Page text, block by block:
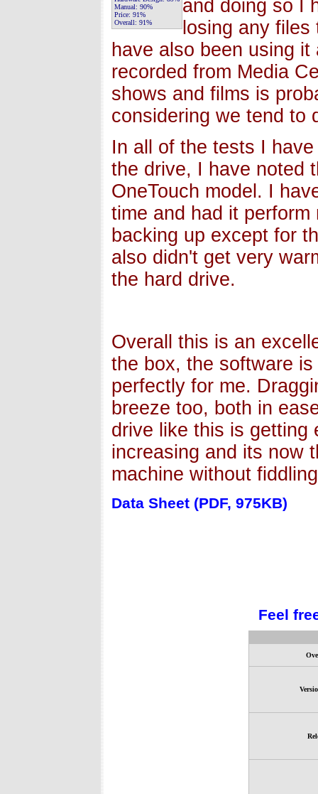
Manual: 90%
Price: 91%
Overall: 91%
and doing so I
losing any
have also been using
recorded from Media
shows and films is
considering we tend to
In all of the tests I
the drive, I have noted
OneTouch model. I
time and had it
backing up except for
also didn't get very
the hard drive.
Overall this is an
the box, the software
perfectly for me.
breeze too, both in
drive like this is getting
increasing and its now
machine without
Data Sheet (PDF, 975KB)
Feel